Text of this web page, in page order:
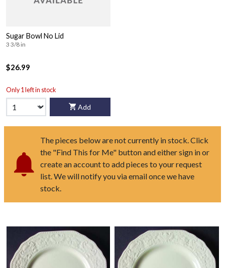
Sugar Bowl No Lid
3 3/8 in
$26.99
Only 1 left in stock
Add
The pieces below are not currently in stock. Click
the "Find This for Me" button and either sign in or
create an account to add pieces to your request
list. We will notify you via email once we have
stock.